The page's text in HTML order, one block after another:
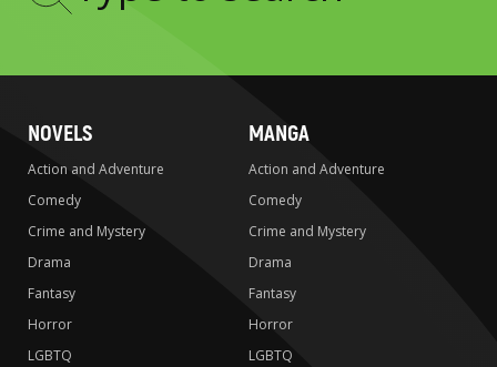
NOVELS
Action and Adventure
Comedy
Crime and Mystery
Drama
Fantasy
Horror
LGBTQ
MANGA
Action and Adventure
Comedy
Crime and Mystery
Drama
Fantasy
Horror
LGBTQ